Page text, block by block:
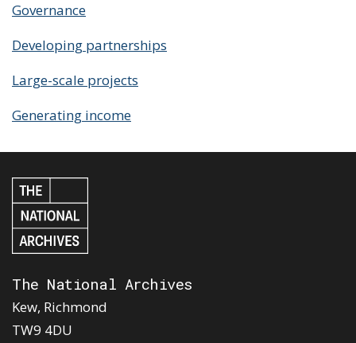
Governance
Developing partnerships
Large-scale projects
Generating income
The National Archives
Kew, Richmond
TW9 4DU